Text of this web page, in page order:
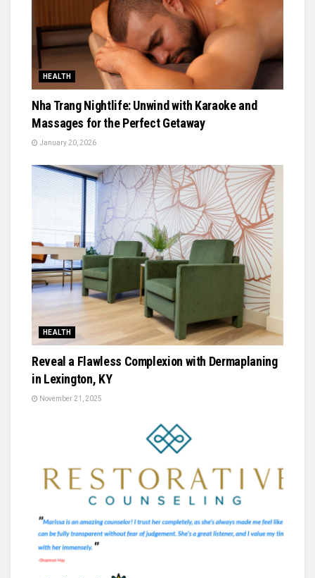
HEALTH
Nha Trang Nightlife: Unwind with Karaoke and
Massages for the Perfect Getaway
January 20, 2026
HEALTH
Reveal a Flawless Complexion with Dermaplaning
in Lexington, KY
November 21, 2025